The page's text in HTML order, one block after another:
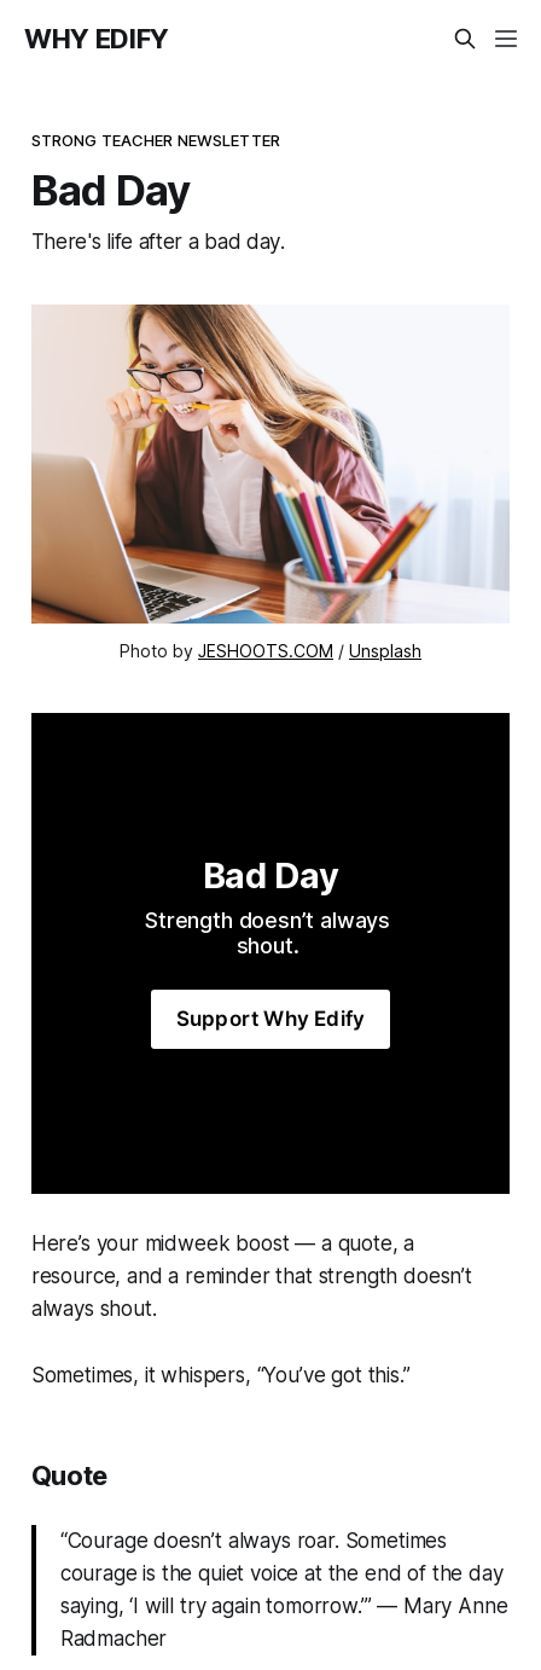
WHY EDIFY
STRONG TEACHER NEWSLETTER
Bad Day
There's life after a bad day.
Photo by JESHOOTS.COM / Unsplash
Bad Day
Strength doesn’t always
shout.
Support Why Edify
Here’s your midweek boost — a quote, a
resource, and a reminder that strength doesn’t
always shout.
Sometimes, it whispers, “You’ve got this.”
Quote
“Courage doesn’t always roar. Sometimes
courage is the quiet voice at the end of the day
saying, ‘I will try again tomorrow.’” — Mary Anne
Radmacher